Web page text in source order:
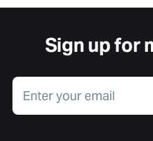
Sign up for
Enter your email